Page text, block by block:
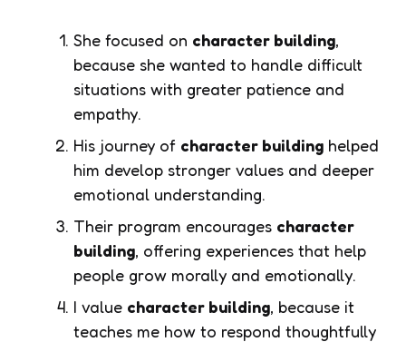
She focused on character building,
because she wanted to handle difficult
situations with greater patience and
empathy.
His journey of character building helped
him develop stronger values and deeper
emotional understanding.
Their program encourages character
building, offering experiences that help
people grow morally and emotionally.
I value character building, because it
teaches me how to respond thoughtfully